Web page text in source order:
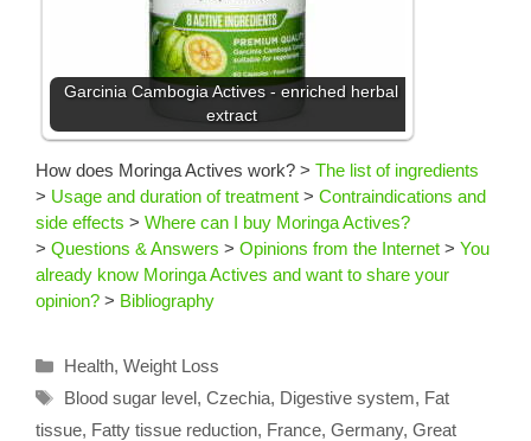
Garcinia Cambogia Actives - enriched herbal
extract
How does Moringa Actives work? > The list of ingredients
> Usage and duration of treatment > Contraindications and
side effects > Where can I buy Moringa Actives?
> Questions & Answers > Opinions from the Internet > You
already know Moringa Actives and want to share your
opinion? > Bibliography
Categories
Health, Weight Loss
Tags
Blood sugar level, Czechia, Digestive system, Fat
tissue, Fatty tissue reduction, France, Germany, Great